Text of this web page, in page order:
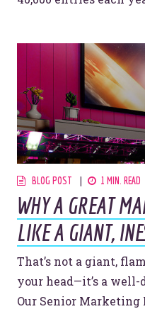
BLOG POST 1 MIN. READ
WHY A GREAT
LIKE A GIANT,
That’s not a giant,
your head—it’s a
Our Senior Marketing